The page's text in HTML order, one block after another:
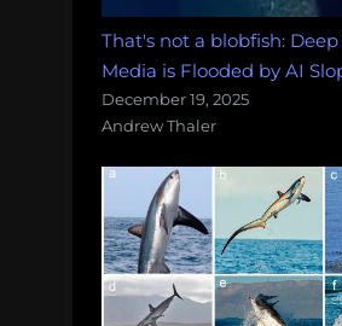
That's not a blobfish: Deep
Media is Flooded by AI
December 19, 2025
Andrew Thaler